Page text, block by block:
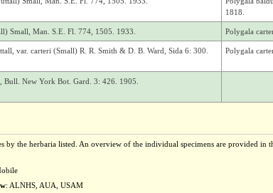
1818.
Small, Man. S.E. Fl. 774, 1505. 1933. Polygala
var. carteri (Small) R. R. Smith & D. B. Ward, Sida 6: 300.
Polygala
Bull. New York Bot. Gard. 3: 426. 1905.
by the herbaria listed. An overview of the individual specimens are provided
: ALNHS, AUA, USAM